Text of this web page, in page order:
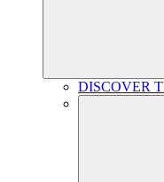
DISCOVER